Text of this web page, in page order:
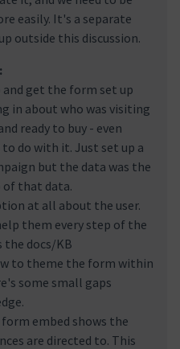
easily. It's a separate
outside this discussion.
and get the form set up
in about who was visiting
ready to buy - even
do with it. Just set up a
but the data was the
that data.
at all about the user.
them every step of the
the docs/KB
to theme the form within
some small gaps
embed shows the
are directed to. This